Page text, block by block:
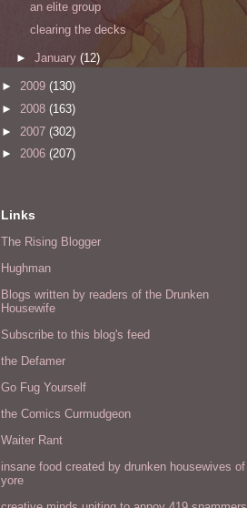
an elite group
clearing the decks
► January (12)
► 2009 (130)
► 2008 (163)
► 2007 (302)
► 2006 (207)
Links
The Rising Blogger
Hughman
Blogs written by readers of the Drunken
Housewife
Subscribe to this blog's feed
the Defamer
Go Fug Yourself
the Comics Curmudgeon
Waiter Rant
insane food created by drunken housewives of
yore